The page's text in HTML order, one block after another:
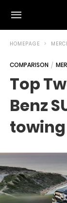
HOMEPAGE
COMPARISON
Top
Benz
towing